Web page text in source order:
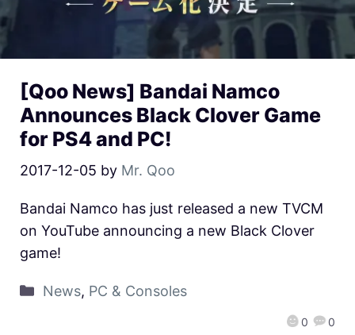
[Qoo News] Bandai Namco
Announces Black Clover Game
for PS4 and PC!
2017-12-05 by Mr. Qoo
0 0
Bandai Namco has just released a new TVCM
on YouTube announcing a new Black Clover
game!
News, PC & Consoles